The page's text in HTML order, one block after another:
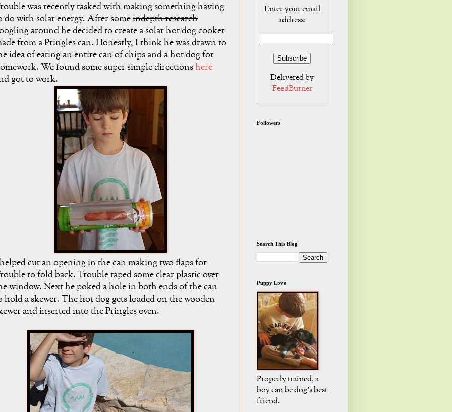
was recently tasked with making something having
do with solar energy. After someindepth research
around he decided to create a solar hot dog cooker
from a Pringles can. Honestly, I think he was drawn to
idea of eating an entire can of chips and a hot dog for
We found some super simple directionshere
got to work.
cut an opening in the can making two flaps for
to fold back. Trouble taped some clear plastic over
window. Next he poked a hole in both ends of the can
hold a skewer. The hot dog gets loaded on the wooden
and inserted into the Pringles oven.
Enter your email
address:
Delivered by
FeedBurner
Followers
Search This Blog
Puppy Love
Properly trained, a
boy can be dog's best
friend.